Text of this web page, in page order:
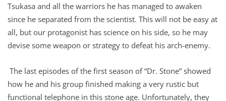
Tsukasa and all the warriors he has managed to awaken
since he separated from the scientist. This will not be easy at
all, but our protagonist has science on his side, so he may
devise some weapon or strategy to defeat his arch-enemy.
The last episodes of the first season of “Dr. Stone” showed
how he and his group finished making a very rustic but
functional telephone in this stone age. Unfortunately, they